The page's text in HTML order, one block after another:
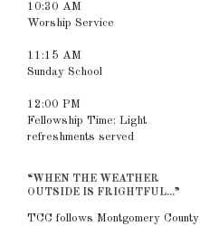
10:30 AM
Worship Service
11:15 AM
Sunday School
12:00 PM
Fellowship Time: Light
refreshments served
“WHEN THE WEATHER
OUTSIDE IS FRIGHTFUL...”
TCC follows Montgomery County